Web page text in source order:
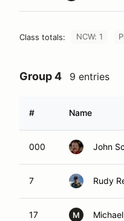
Class totals: NCW: 1
Group 4 9 entries
# Name
000 John
7 Rudy
17 M